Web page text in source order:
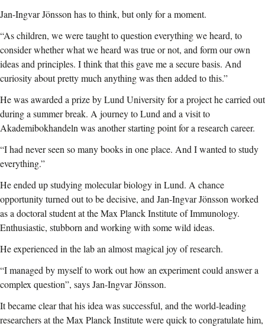
Jan-Ingvar Jönsson has to think, but only for a moment.
“As children, we were taught to question everything we heard, to
consider whether what we heard was true or not, and form our own
ideas and principles. I think that this gave me a secure basis. And
curiosity about pretty much anything was then added to this.”
He was awarded a prize by Lund University for a project he carried out
during a summer break. A journey to Lund and a visit to
Akademibokhandeln was another starting point for a research career.
“I had never seen so many books in one place. And I wanted to study
everything.”
He ended up studying molecular biology in Lund. A chance
opportunity turned out to be decisive, and Jan-Ingvar Jönsson worked
as a doctoral student at the Max Planck Institute of Immunology.
Enthusiastic, stubborn and working with some wild ideas.
He experienced in the lab an almost magical joy of research.
“I managed by myself to work out how an experiment could answer a
complex question”, says Jan-Ingvar Jönsson.
It became clear that his idea was successful, and the world-leading
researchers at the Max Planck Institute were quick to congratulate him,